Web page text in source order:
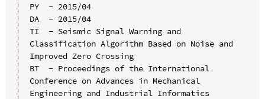
PY  - 2015/04
DA  - 2015/04
TI  - Seismic Signal Warning and
Classification Algorithm Based on Noise and
Improved Zero Crossing
BT  - Proceedings of the International
Conference on Advances in Mechanical
Engineering and Industrial Informatics